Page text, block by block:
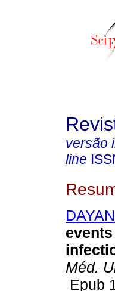
versão
line
Méd.
Epub